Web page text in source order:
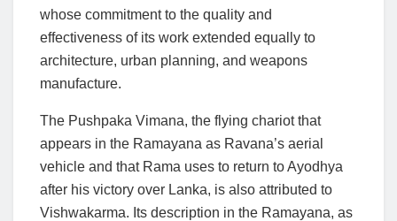
whose commitment to the quality and
effectiveness of its work extended equally to
architecture, urban planning, and weapons
manufacture.
The Pushpaka Vimana, the flying chariot that
appears in the Ramayana as Ravana’s aerial
vehicle and that Rama uses to return to Ayodhya
after his victory over Lanka, is also attributed to
Vishwakarma. Its description in the Ramayana, as